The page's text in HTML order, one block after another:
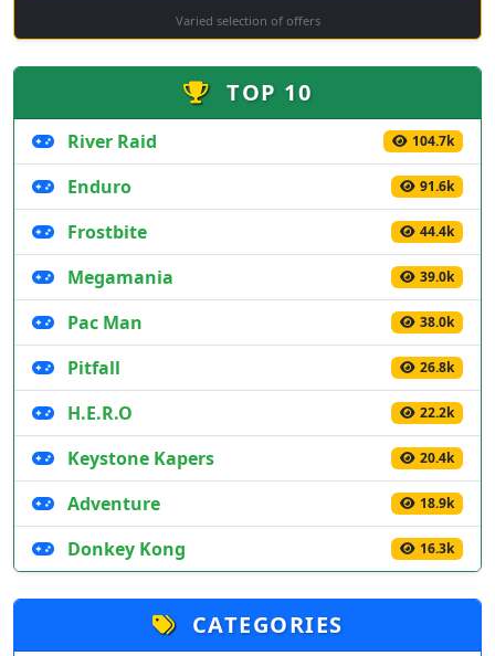
Varied selection of offers
TOP 10
River Raid 104.7k
Enduro 91.6k
Frostbite 44.4k
Megamania 39.0k
Pac Man 38.0k
Pitfall 26.8k
H.E.R.O 22.2k
Keystone Kapers 20.4k
Adventure 18.9k
Donkey Kong 16.3k
CATEGORIES